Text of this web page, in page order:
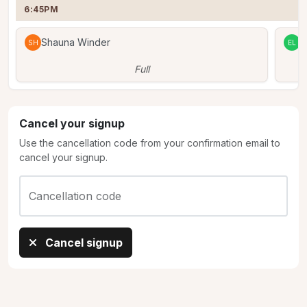
6:45PM
SH Shauna Winder
Full
EL
Cancel your signup
Use the cancellation code from your confirmation email to
cancel your signup.
Cancellation code
Cancel signup